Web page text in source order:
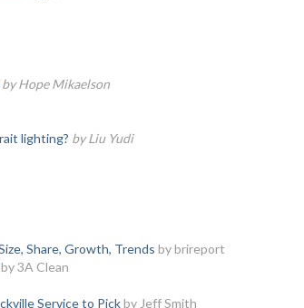
by Hope Mikaelson
lighting? by Liu Yudi
Share, Growth, Trends by brireport
by 3A Clean
Service to Pick by Jeff Smith